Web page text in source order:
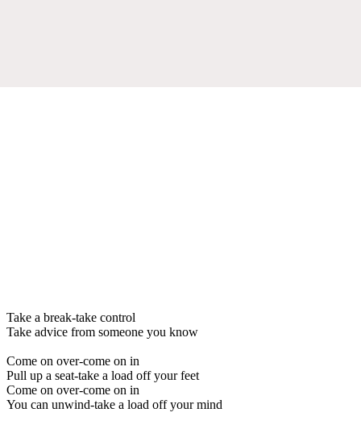
Take a break-take control
Take advice from someone you know
Come on over-come on in
Pull up a seat-take a load off your feet
Come on over-come on in
You can unwind-take a load off your mind